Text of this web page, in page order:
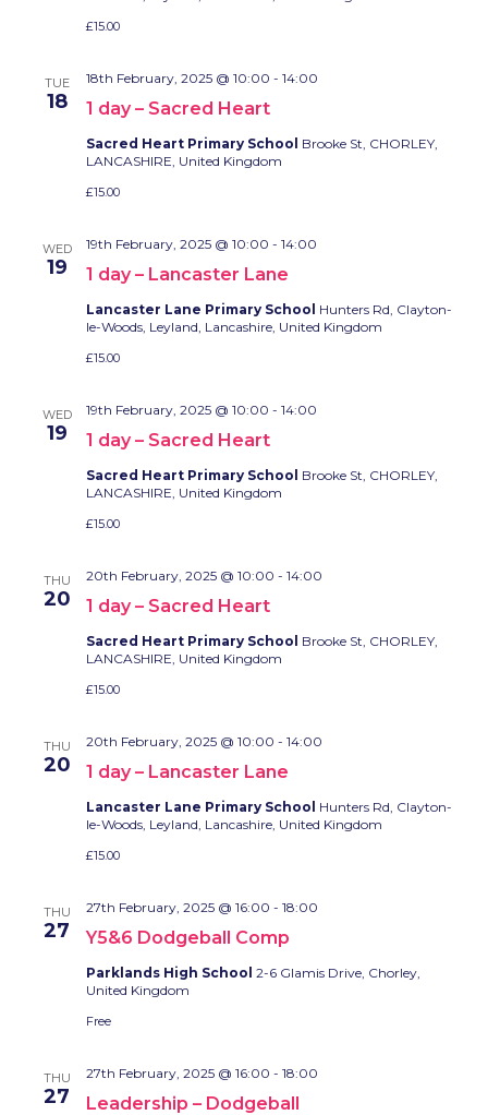
£15.00
TUE
18 1 day – Sacred Heart
18th February, 2025 @ 10:00 - 14:00
Sacred Heart Primary School Brooke St, CHORLEY,
LANCASHIRE, United Kingdom
£15.00
WED
19 1 day – Lancaster Lane
19th February, 2025 @ 10:00 - 14:00
Lancaster Lane Primary School Hunters Rd, Clayton-
le-Woods, Leyland, Lancashire, United Kingdom
£15.00
WED
19 1 day – Sacred Heart
19th February, 2025 @ 10:00 - 14:00
Sacred Heart Primary School Brooke St, CHORLEY,
LANCASHIRE, United Kingdom
£15.00
THU
20 1 day – Sacred Heart
20th February, 2025 @ 10:00 - 14:00
Sacred Heart Primary School Brooke St, CHORLEY,
LANCASHIRE, United Kingdom
£15.00
THU
20 1 day – Lancaster Lane
20th February, 2025 @ 10:00 - 14:00
Lancaster Lane Primary School Hunters Rd, Clayton-
le-Woods, Leyland, Lancashire, United Kingdom
£15.00
THU
27 Y5&6 Dodgeball Comp
27th February, 2025 @ 16:00 - 18:00
Parklands High School 2-6 Glamis Drive, Chorley,
United Kingdom
Free
THU
27 Leadership – Dodgeball
27th February, 2025 @ 16:00 - 18:00